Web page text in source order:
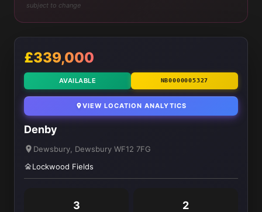
subject to change
£339,000
AVAILABLE NB0000005327
VIEW LOCATION ANALYTICS
Denby
Dewsbury, Dewsbury WF12 7FG
Lockwood Fields
3 2